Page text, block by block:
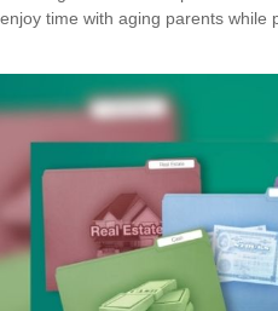
enjoy time with aging parents while